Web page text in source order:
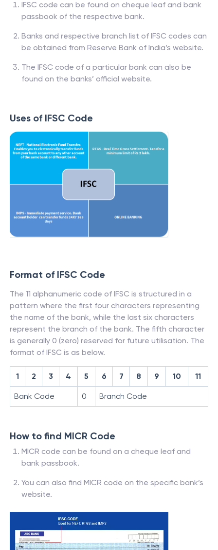
IFSC code can be found on cheque leaf and bank
passbook of the respective bank.
Banks and respective branch list of IFSC codes can
be obtained from Reserve Bank of India’s website.
The IFSC code of a particular bank can also be
found on the banks’ official website.
Uses of IFSC Code
Format of IFSC Code
The 11 alphanumeric code of IFSC is structured in a
pattern where the first four characters representing
the name of the bank, while the last six characters
represent the branch of the bank. The fifth character
is generally 0 (zero) reserved for future utilisation. The
format of IFSC is as below.
1 2 3 4 5 6 7 8 9 10 11
Bank Code 0 Branch Code
How to find MICR Code
MICR code can be found on a cheque leaf and
bank passbook.
You can also find MICR code on the specific bank’s
website.